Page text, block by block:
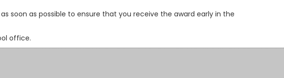
as soon as possible to ensure that you receive the award early in the
office.